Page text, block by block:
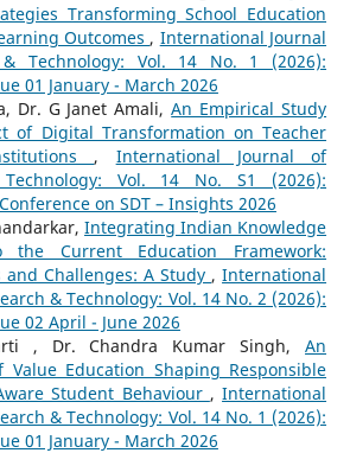
Transforming School Education
Outcomes , International Journal
Technology: Vol. 14 No. 1 (2026):
01 January - March 2026
Dr. G Janet Amali,An Empirical Study
of Digital Transformation on Teacher
, International Journal of
Vol. 14 No. S1 (2026):
on SDT – Insights 2026
Integrating Indian Knowledge
the Current Education Framework:
Challenges: A Study ,International
& Technology: Vol. 14 No. 2 (2026):
02 April - June 2026
, Dr. Chandra Kumar Singh,An
Value Education Shaping Responsible
Student Behaviour ,International
& Technology: Vol. 14 No. 1 (2026):
01 January - March 2026